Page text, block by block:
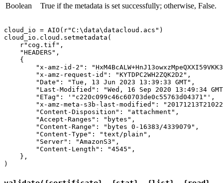
Boolean True if the metadata is set successfully; otherwise, False.
cloud_io = AIO(r"C:\data\datacloud.acs")
cloud_io.cloud.setmetadata(
    r"cog.tif",
    "HEADERS",
    {
"x-amz-id-2":
        "x-amz-request-id": "KYTDPC2WH2ZQK2D2",
        "Date": "Tue, 13 Jun 2023 13:39:33 GMT",
"Last-Modified": "Wed, 16 Sep 2020 13:49:34
        "ETag": '"c220c099c46c60703de0c55763d04371"',
"x-amz-meta-s3b-last-modified":
        "Content-Disposition": "attachment",
        "Accept-Ranges": "bytes",
        "Content-Range": "bytes 0-16383/4339079",
        "Content-Type": "text/plain",
        "Server": "AmazonS3",
        "Content-Length": "4545",
    },